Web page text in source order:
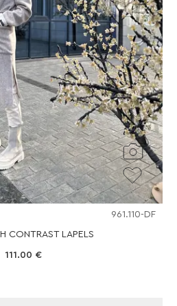
961.110-DF
CONTRAST LAPELS
111.00 €